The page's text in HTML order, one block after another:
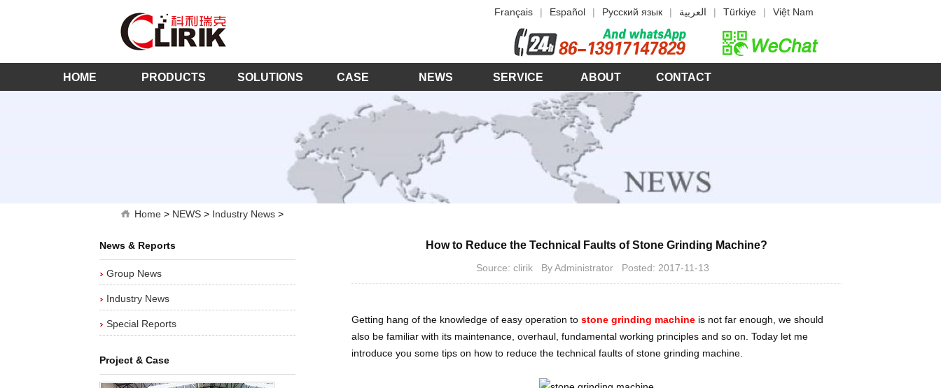
Français | Español | Русский язык | العربية | Türkiye | Việt Nam
HOME PRODUCTS SOLUTIONS CASE NEWS SERVICE ABOUT CONTACT
Home > NEWS > Industry News >
News & Reports
Group News
Industry News
Special Reports
Project & Case
How to Reduce the Technical Faults of Stone Grinding Machine?
Source: clirik By Administrator Posted: 2017-11-13
Getting hang of the knowledge of easy operation to stone grinding machine is not far enough, we should
also be familiar with its maintenance, overhaul, fundamental working principles and so on. Today let me
introduce you some tips on how to reduce the technical faults of stone grinding machine.